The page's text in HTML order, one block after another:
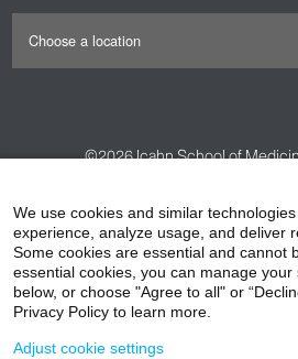
©2026Icahn School of
HIPAA Privacy Practices
Non-Discrimination Notice
Price Transparency
We use cookies and similar
experience, analyze usage, and deliver
Some cookies are essential and cannot
essential cookies, you can manage
below, or choose "Agree to all" or
Privacy Policy to learn more.
Adjust cookie settings